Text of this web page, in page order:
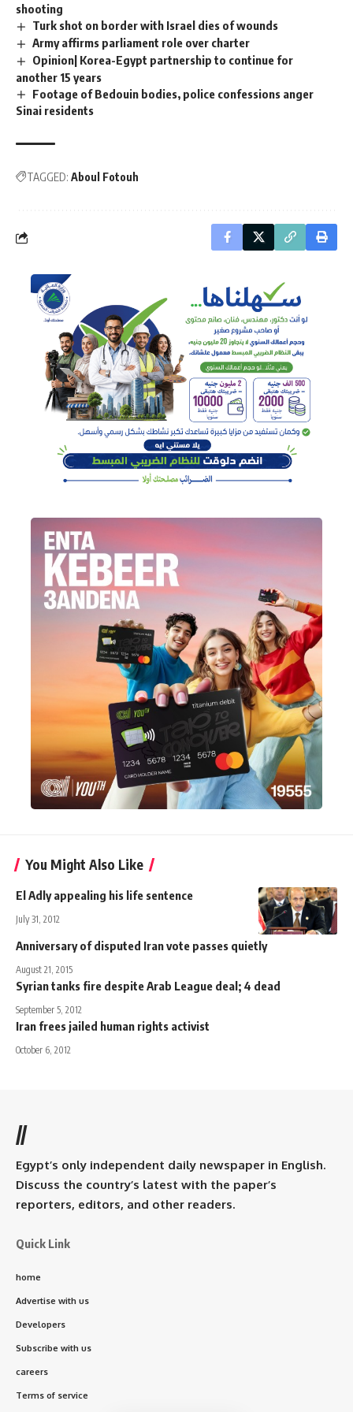
shooting
Turk shot on border with Israel dies of wounds
Army affirms parliament role over charter
Opinion| Korea-Egypt partnership to continue for
another 15 years
Footage of Bedouin bodies, police confessions anger
Sinai residents
TAGGED: Aboul Fotouh
You Might Also Like
El Adly appealing his life sentence
July 31, 2012
Anniversary of disputed Iran vote passes quietly
August 21, 2015
Syrian tanks fire despite Arab League deal; 4 dead
September 5, 2012
Iran frees jailed human rights activist
October 6, 2012
//
Egypt’s only independent daily newspaper in English.
Discuss the country’s latest with the paper’s
reporters, editors, and other readers.
Quick Link
home
Advertise with us
Developers
Subscribe with us
careers
Terms of service